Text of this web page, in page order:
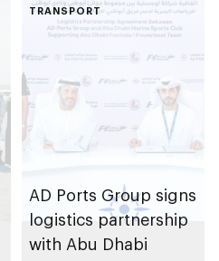
TRANSPORT
AD Ports Group signs
logistics partnership
with Abu Dhabi